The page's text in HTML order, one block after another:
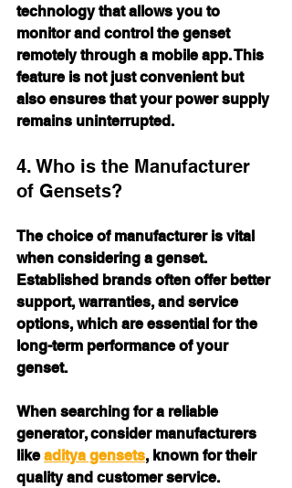
technology that allows you to
monitor and control the genset
remotely through a mobile app. This
feature is not just convenient but
also ensures that your power supply
remains uninterrupted.
4. Who is the Manufacturer
of Gensets?
The choice of manufacturer is vital
when considering a genset.
Established brands often offer better
support, warranties, and service
options, which are essential for the
long-term performance of your
genset.
When searching for a reliable
generator, consider manufacturers
like aditya gensets, known for their
quality and customer service.